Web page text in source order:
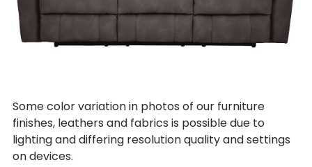
Some color variation in photos of our furniture
finishes, leathers and fabrics is possible due to
lighting and differing resolution quality and settings
on devices.